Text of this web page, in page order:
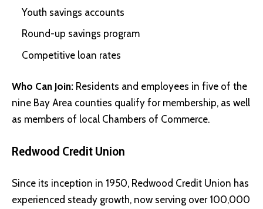
Youth savings accounts
Round-up savings program
Competitive loan rates
Who Can Join: Residents and employees in five of the
nine Bay Area counties qualify for membership, as well
as members of local Chambers of Commerce.
Redwood Credit Union
Since its inception in 1950, Redwood Credit Union has
experienced steady growth, now serving over 100,000